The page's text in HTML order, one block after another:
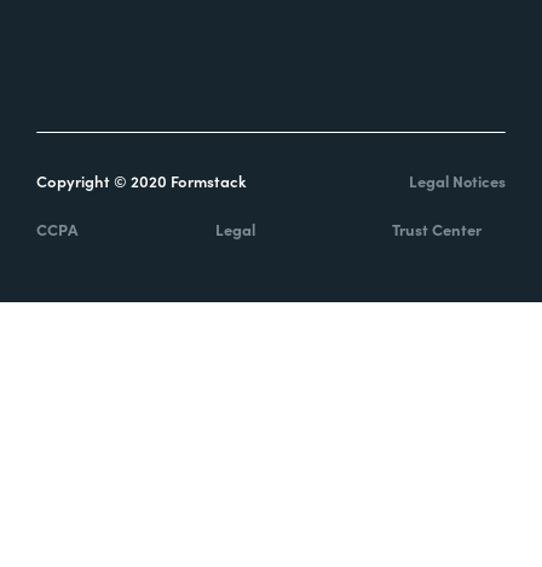
Copyright © 2020 Formstack Legal Notices
CCPA Legal Trust Center